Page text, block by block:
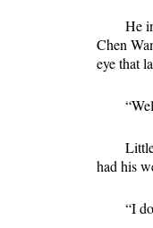
He
Chen
eye that
had his
“I